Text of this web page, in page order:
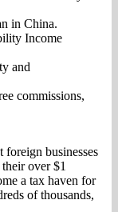
in China.
Income
and
commissions,
foreign businesses
over $1
a tax haven for
of thousands,